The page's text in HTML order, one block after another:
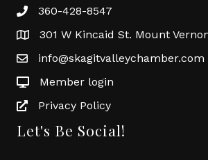
360-428-8547
301 W Kincaid St. Mount
info@skagitvalleychamber.com
Member login
Privacy Policy
Let's Be Social!